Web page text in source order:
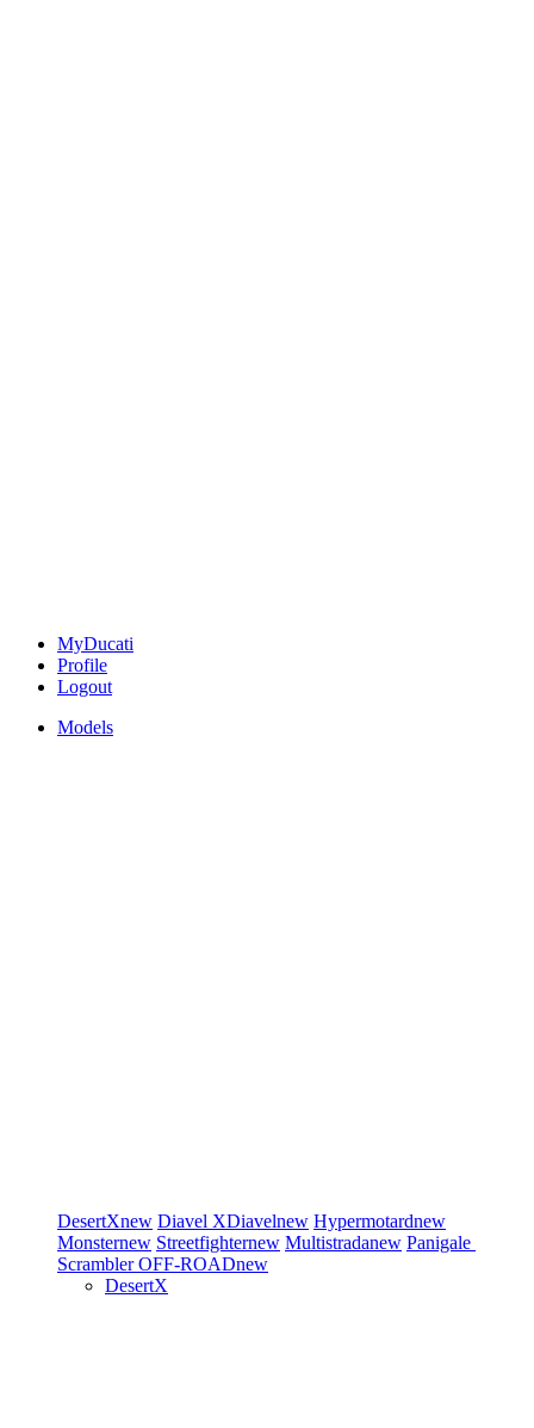
MyDucati
Profile
Logout
Models
DesertXnew Diavel XDiavelnew Hypermotardnew
Monsternew Streetfighternew Multistradanew Panigale
ScramblerOFF-ROADnew
DesertX